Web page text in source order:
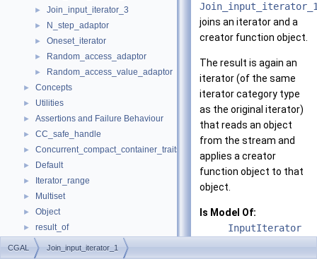
► Join_input_iterator_3
► N_step_adaptor
► Oneset_iterator
► Random_access_adaptor
► Random_access_value_adaptor
► Concepts
► Utilities
► Assertions and Failure Behaviour
► CC_safe_handle
► Concurrent_compact_container_traits
► Default
► Iterator_range
► Multiset
► Object
► result_of
► Spatial_lock_grid_3
joins an iterator and a
creator function object.
The result is again an
iterator (of the same
iterator category type
as the original iterator)
that reads an object
from the stream and
applies a creator
function object to that
object.
Is Model Of:
InputIterator
CGAL Join_input_iterator_1